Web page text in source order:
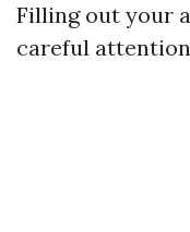
Filling out your
careful